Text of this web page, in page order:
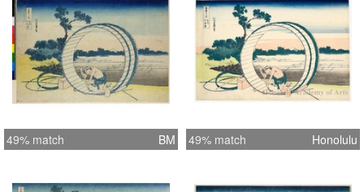
49% match BM 49% match Honolulu